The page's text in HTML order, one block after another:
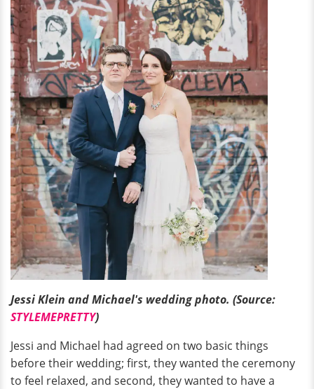
Jessi Klein and Michael's wedding photo. (Source:
STYLEMEPRETTY)
Jessi and Michael had agreed on two basic things
before their wedding; first, they wanted the ceremony
to feel relaxed, and second, they wanted to have a